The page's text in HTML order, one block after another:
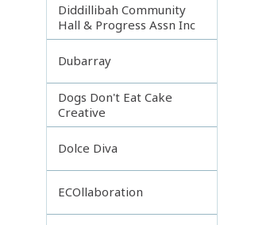
Diddillibah Community
Hall & Progress Assn Inc
Dubarray
Dogs Don't Eat Cake
Creative
Dolce Diva
ECOllaboration